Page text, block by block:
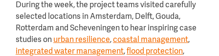
During the week, the project teams visited carefully
selected locations in Amsterdam, Delft, Gouda,
Rotterdam and Scheveningen to hear inspiring case
studies on urban resilience,coastal management,
integrated water management,flood protection,